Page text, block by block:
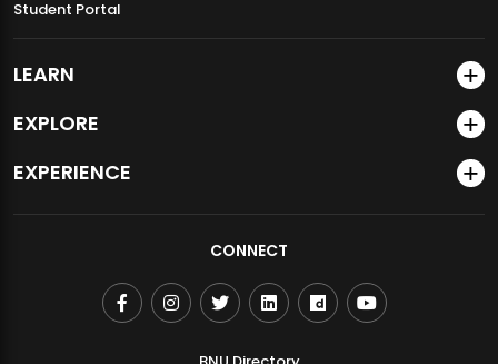
Student Portal
LEARN
EXPLORE
EXPERIENCE
CONNECT